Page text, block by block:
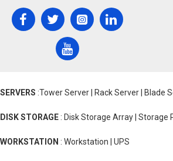
SERVERS :Tower Server | Rack Server | Blade
DISK STORAGE : Disk Storage Array | Storage
WORKSTATION : Workstation | UPS